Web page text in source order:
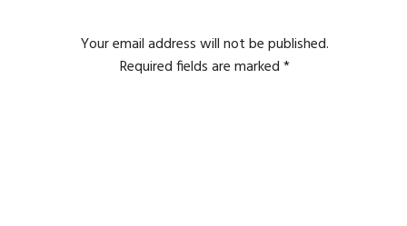
Your email address will not be published.
Required fields are marked*